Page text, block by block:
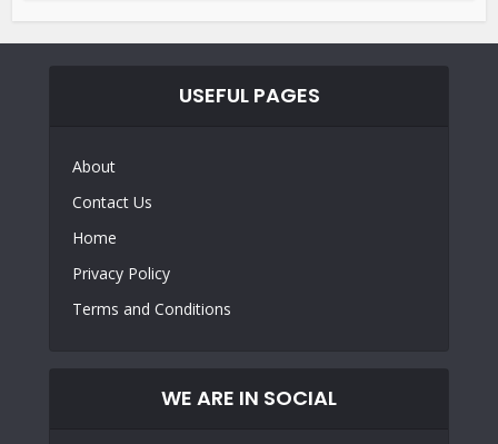
USEFUL PAGES
About
Contact Us
Home
Privacy Policy
Terms and Conditions
WE ARE IN SOCIAL